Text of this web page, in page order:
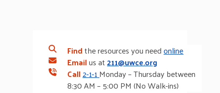
Findthe resources you needonline
Emailus at211@uwce.org
Call2-1-1Monday – Thursday between
8:30 AM – 5:00 PM (No Walk-ins)